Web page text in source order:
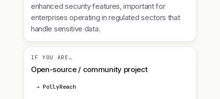
enhanced security features, important for
enterprises operating in regulated sectors that
handle sensitive data.
IF YOU ARE…
Open-source / community project
→ PollyReach